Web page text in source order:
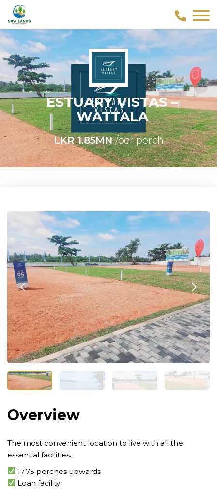
ESTUARY VISTAS –
WATTALA
LKR 1.85MN/per perch
Overview
The most convenient location to live with all the
essential facilities.
17.75 perches upwards
Loan facility